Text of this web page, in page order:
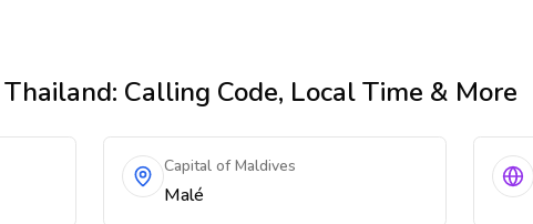
: Calling Code, Local Time & More
Capital of Maldives
Malé